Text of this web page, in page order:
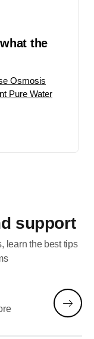
the
Osmosis
Pure Water
support
learn the best tips